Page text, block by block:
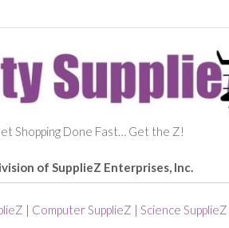
Shopping Done Fast… Get the Z!
of SupplieZ Enterprises, Inc.
| Computer SupplieZ | Science SupplieZ